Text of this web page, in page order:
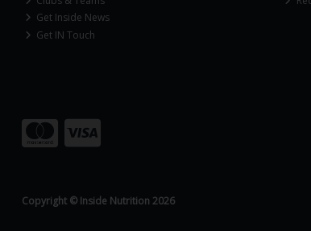
Get Inside News
Get IN Touch
Copyright © Inside Nutrition 2026